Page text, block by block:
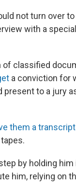
not turn over
with a
of classified
a conviction for
to a jury
them a transcript
by holding
him, relying on